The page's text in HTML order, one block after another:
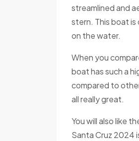
streamlined and
stern. This boat is
on the water.
When you
boat has such a
compared to
all really great.
You will also like
Santa Cruz 2024